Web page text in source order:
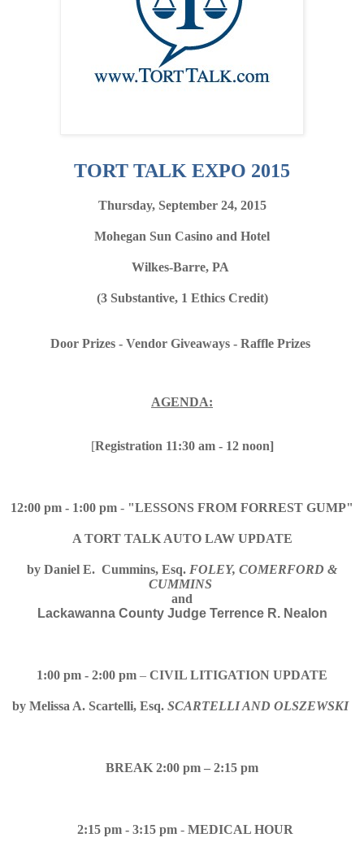
TORT TALK EXPO 2015
Thursday, September 24, 2015
Mohegan Sun Casino and Hotel
Wilkes-Barre, PA
(3 Substantive, 1 Ethics Credit)
Door Prizes - Vendor Giveaways - Raffle Prizes
AGENDA:
[Registration 11:30 am - 12 noon]
12:00 pm - 1:00 pm - "LESSONS FROM FORREST GUMP"
A TORT TALK AUTO LAW UPDATE
by Daniel E. Cummins, Esq. FOLEY, COMERFORD &
CUMMINS
and
Lackawanna County Judge Terrence R. Nealon
1:00 pm - 2:00 pm – CIVIL LITIGATION UPDATE
by Melissa A. Scartelli, Esq. SCARTELLI AND OLSZEWSKI
BREAK 2:00 pm – 2:15 pm
2:15 pm - 3:15 pm - MEDICAL HOUR